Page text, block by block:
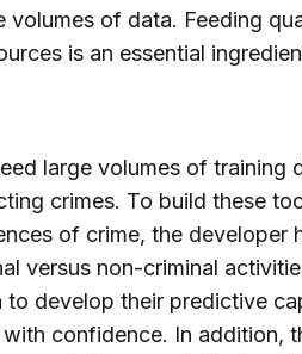
volumes of data. Feeding
is an essential
large volumes of training
crimes. To build these
of crime, the developer
versus non-criminal
develop their predictive
confidence. In addition,